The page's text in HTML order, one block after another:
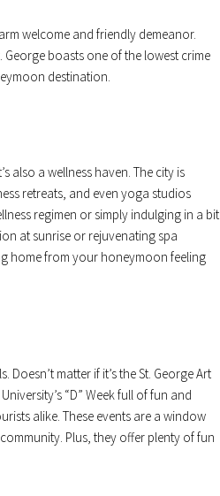
welcome and friendly demeanor.
George boasts one of the lowest crime
destination.
also a wellness haven. The city is
retreats, and even yoga studios
regimen or simply indulging in a bit
at sunrise or rejuvenating spa
home from your honeymoon feeling
matter if it’s the St. George Art
“D” Week full of fun and
alike. These events are a window
Plus, they offer plenty of fun